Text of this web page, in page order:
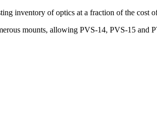
inventory of optics at a fraction of the cost
mounts, allowing PVS-14, PVS-15 and